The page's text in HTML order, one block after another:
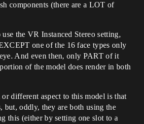
components (there are a LOT of
the VR Instanced Stereo setting,
one of the 16 face types only
And even then, only PART of it
of the model does render in both
different aspect to this model is that
but, oddly, they are both using the
this (either by setting one slot to a